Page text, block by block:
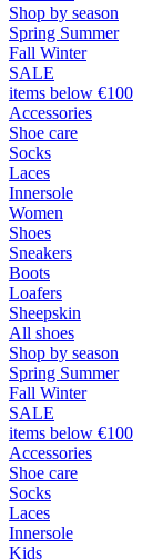
Shop by season
Spring Summer
Fall Winter
SALE
items below €100
Accessories
Shoe care
Socks
Laces
Innersole
Women
Shoes
Sneakers
Boots
Loafers
Sheepskin
All shoes
Shop by season
Spring Summer
Fall Winter
SALE
items below €100
Accessories
Shoe care
Socks
Laces
Innersole
Kids